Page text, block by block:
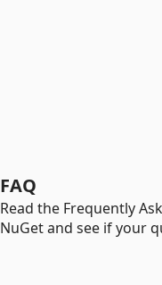
FAQ
Read the Frequently
NuGet and see if your